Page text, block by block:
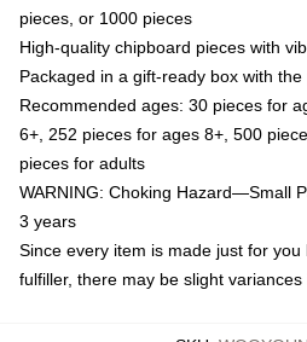
pieces, or 1000 pieces
High-quality chipboard pieces with
Packaged in a gift-ready box with
Recommended ages: 30 pieces for
6+, 252 pieces for ages 8+, 500
pieces for adults
WARNING: Choking Hazard—Small
3 years
Since every item is made just for
fulfiller, there may be slight